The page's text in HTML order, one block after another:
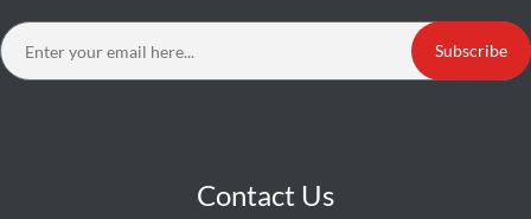
Subscribe
Contact Us